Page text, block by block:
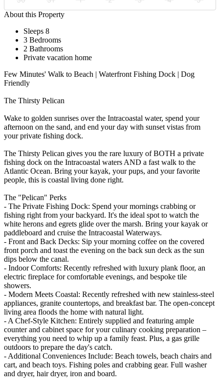
About this Property
Sleeps 8
3 Bedrooms
2 Bathrooms
Private vacation home
Few Minutes' Walk to Beach | Waterfront Fishing Dock | Dog
Friendly
The Thirsty Pelican
Wake to golden sunrises over the Intracoastal water, spend your
afternoon on the sand, and end your day with sunset vistas from
your private fishing dock.
The Thirsty Pelican gives you the rare luxury of BOTH a private
fishing dock on the Intracoastal waters AND a fast walk to the
Atlantic Ocean. Bring your kayak, your pups, and your favorite
people, this is coastal living done right.
The "Pelican" Perks
- The Private Fishing Dock: Spend your mornings crabbing or
fishing right from your backyard. It's the ideal spot to watch the
white herons and egrets glide over the marsh. Bring your kayak or
paddleboard and cruise the Intracoastal Waterways.
- Front and Back Decks: Sip your morning coffee on the covered
front porch and toast the evening on the back sun deck as the sun
dips below the canal.
- Indoor Comforts: Recently refreshed with luxury plank floor, an
electric fireplace for comfortable evenings, and bespoke tile
showers.
- Modern Meets Coastal: Recently refreshed with new stainless-steel
appliances, granite countertops, and breakfast bar. The open-concept
living area floods the home with natural light.
- A Chef-Style Kitchen: Entirely supplied and featuring ample
counter and cabinet space for your culinary cooking preparation –
everything you need to whip up a family feast. Plus, a gas grille
outdoors to prepare the day's catch.
- Additional Conveniences Include: Beach towels, beach chairs and
cart, and beach toys. Fishing poles and crabbing gear. Full washer
and dryer, hair dryer, iron and board.